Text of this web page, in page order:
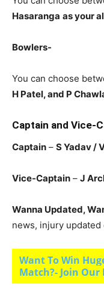
Hasaranga as your
Bowlers-
You can choose
H Patel, and P
Captain and Vice-
Captain – S Yadav /
Vice-Captain – J
Wanna Updated,
news, injury updated
Want To Win
Match?- Join